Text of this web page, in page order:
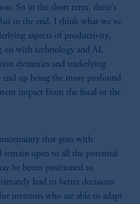
So in the short term, there's
in the end, I think what we've
aspects of productivity,
on with technology and AI,
dynamics and underlying
up being the more profound
impact from the fiscal or the
that goes with
open to all the potential
be better positioned to
lead to better decisions
investors who are able to adapt